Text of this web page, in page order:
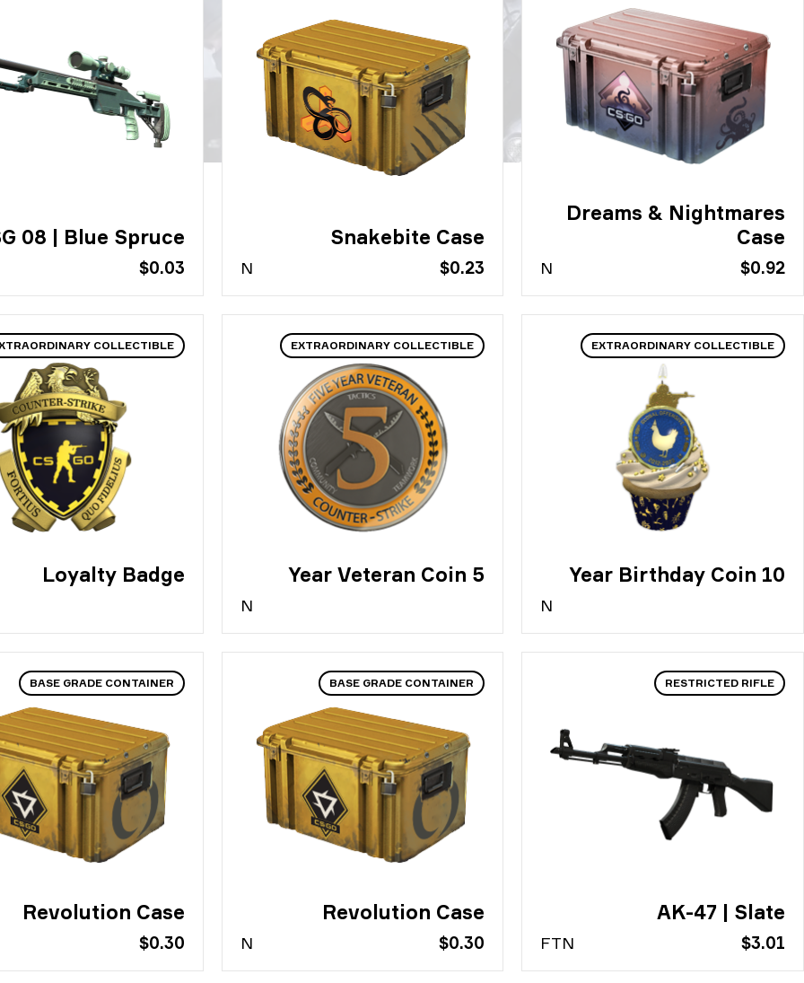
Dreams & Nightmares
Case
$0.92
N
Snakebite Case
$0.23
N
08 | Blue Spruce
$0.03
EXTRAORDINARY COLLECTIBLE
10 Year Birthday Coin
N
EXTRAORDINARY COLLECTIBLE
5 Year Veteran Coin
N
COLLECTIBLE
Loyalty Badge
RESTRICTED RIFLE
AK-47 | Slate
$3.01
N
FT
BASE GRADE CONTAINER
Revolution Case
$0.30
N
BASE GRADE CONTAINER
Revolution Case
$0.30